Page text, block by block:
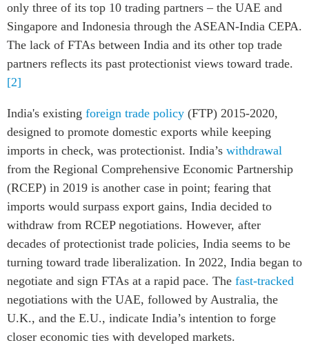
only three of its top 10 trading partners – the UAE and
Singapore and Indonesia through the ASEAN-India CEPA.
The lack of FTAs between India and its other top trade
partners reflects its past protectionist views toward trade.
[2]
India's existing foreign trade policy (FTP) 2015-2020,
designed to promote domestic exports while keeping
imports in check, was protectionist. India’s withdrawal
from the Regional Comprehensive Economic Partnership
(RCEP) in 2019 is another case in point; fearing that
imports would surpass export gains, India decided to
withdraw from RCEP negotiations. However, after
decades of protectionist trade policies, India seems to be
turning toward trade liberalization. In 2022, India began to
negotiate and sign FTAs at a rapid pace. The fast-tracked
negotiations with the UAE, followed by Australia, the
U.K., and the E.U., indicate India’s intention to forge
closer economic ties with developed markets.